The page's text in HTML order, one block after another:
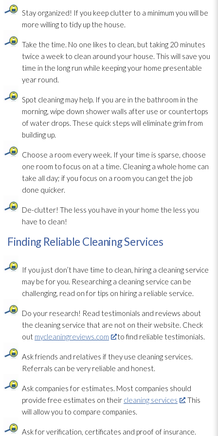
Stay organized! If you keep clutter to a minimum you will be
more willing to tidy up the house.
Take the time. No one likes to clean, but taking 20 minutes
twice a week to clean around your house. This will save you
time in the long run while keeping your home presentable
year round.
Spot cleaning may help. If you are in the bathroom in the
morning, wipe down shower walls after use or countertops
of water drops. These quick steps will eliminate grim from
building up.
Choose a room every week. If your time is sparse, choose
one room to focus on at a time. Cleaning a whole home can
take all day; if you focus on a room you can get the job
done quicker.
De-clutter! The less you have in your home the less you
have to clean!
Finding Reliable Cleaning Services
If you just don’t have time to clean, hiring a cleaning service
may be for you. Researching a cleaning service can be
challenging, read on for tips on hiring a reliable service.
Do your research! Read testimonials and reviews about
the cleaning service that are not on their website. Check
out mycleaningreviews.com to find reliable testimonials.
Ask friends and relatives if they use cleaning services.
Referrals can be very reliable and honest.
Ask companies for estimates. Most companies should
provide free estimates on their cleaning services
. This
will allow you to compare companies.
Ask for verification, certificates and proof of insurance.